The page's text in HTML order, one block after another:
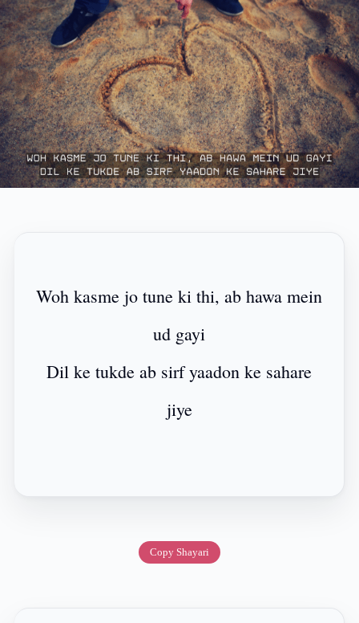
Woh kasme jo tune ki thi, ab hawa mein
ud gayi
Dil ke tukde ab sirf yaadon ke sahare
jiye
Copy Shayari